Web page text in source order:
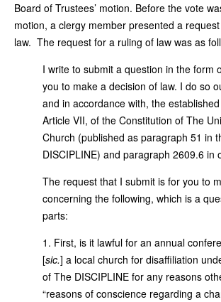
Board of Trustees’ motion. Before the vote
motion, a clergy member presented a
law. The request for a ruling of law was as
I write to submit a question in the form
you to make a decision of law. I do so
and in accordance with, the
Article VII, of the Constitution of The
Church (published as paragraph 51 in
DISCIPLINE) and paragraph 2609.6 in
The request that I submit is for you to
concerning the following, which is a
parts:
1. First, is it lawful for an annual
[sic.] a local church for disaffiliation
of The DISCIPLINE for any reasons
“reasons of conscience regarding a